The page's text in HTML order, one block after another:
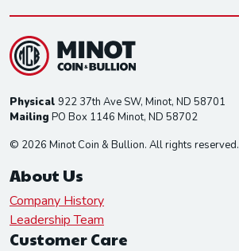
Physical 922 37th Ave SW, Minot, ND 58701
Mailing PO Box 1146 Minot, ND 58702
© 2026 Minot Coin & Bullion. All rights reserved.
About Us
Company History
Leadership Team
Customer Care